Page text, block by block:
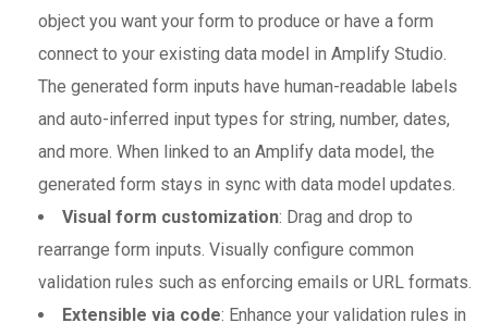
object you want your form to produce or have a form
connect to your existing data model in Amplify Studio.
The generated form inputs have human-readable labels
and auto-inferred input types for string, number, dates,
and more. When linked to an Amplify data model, the
generated form stays in sync with data model updates.
Visual form customization: Drag and drop to
rearrange form inputs. Visually configure common
validation rules such as enforcing emails or URL formats.
Extensible via code: Enhance your validation rules in